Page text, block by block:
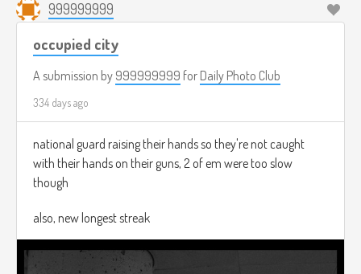
999999999
occupied city
A submission by 999999999 for Daily Photo Club
334 days ago
national guard raising their hands so they're not caught
with their hands on their guns, 2 of em were too slow
though
also, new longest streak